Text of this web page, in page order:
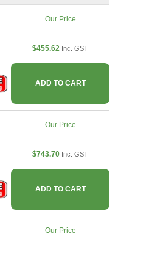
Our Price
$455.62 Inc. GST
ADD TO CART
Our Price
$743.70 Inc. GST
ADD TO CART
Our Price